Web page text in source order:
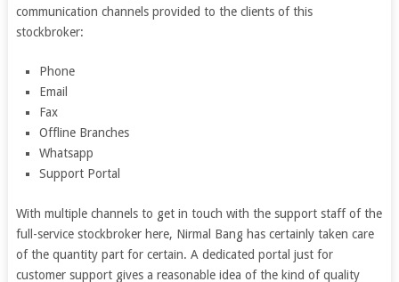
communication channels provided to the clients of this
stockbroker:
Phone
Email
Fax
Offline Branches
Whatsapp
Support Portal
With multiple channels to get in touch with the support staff of the
full-service stockbroker here, Nirmal Bang has certainly taken care
of the quantity part for certain. A dedicated portal just for
customer support gives a reasonable idea of the kind of quality